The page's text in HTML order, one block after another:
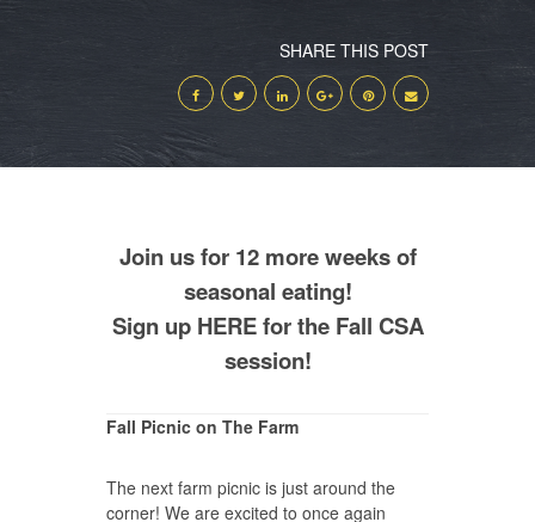
SHARE THIS POST
Join us for 12 more weeks of
seasonal eating!
Sign up HEREfor the Fall CSA
session!
Fall Picnic on The Farm
The next farm picnic is just around the
corner! We are excited to once again